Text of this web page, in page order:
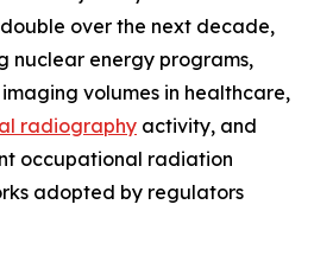
over the next decade,
nuclear energy programs,
volumes in healthcare,
radiography activity, and
occupational radiation
adopted by regulators